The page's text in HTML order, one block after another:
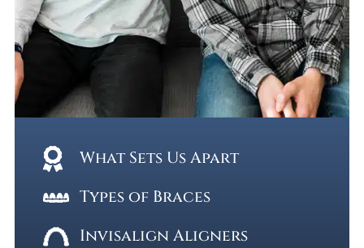
What Sets Us Apart
Types of Braces
Invisalign Aligners